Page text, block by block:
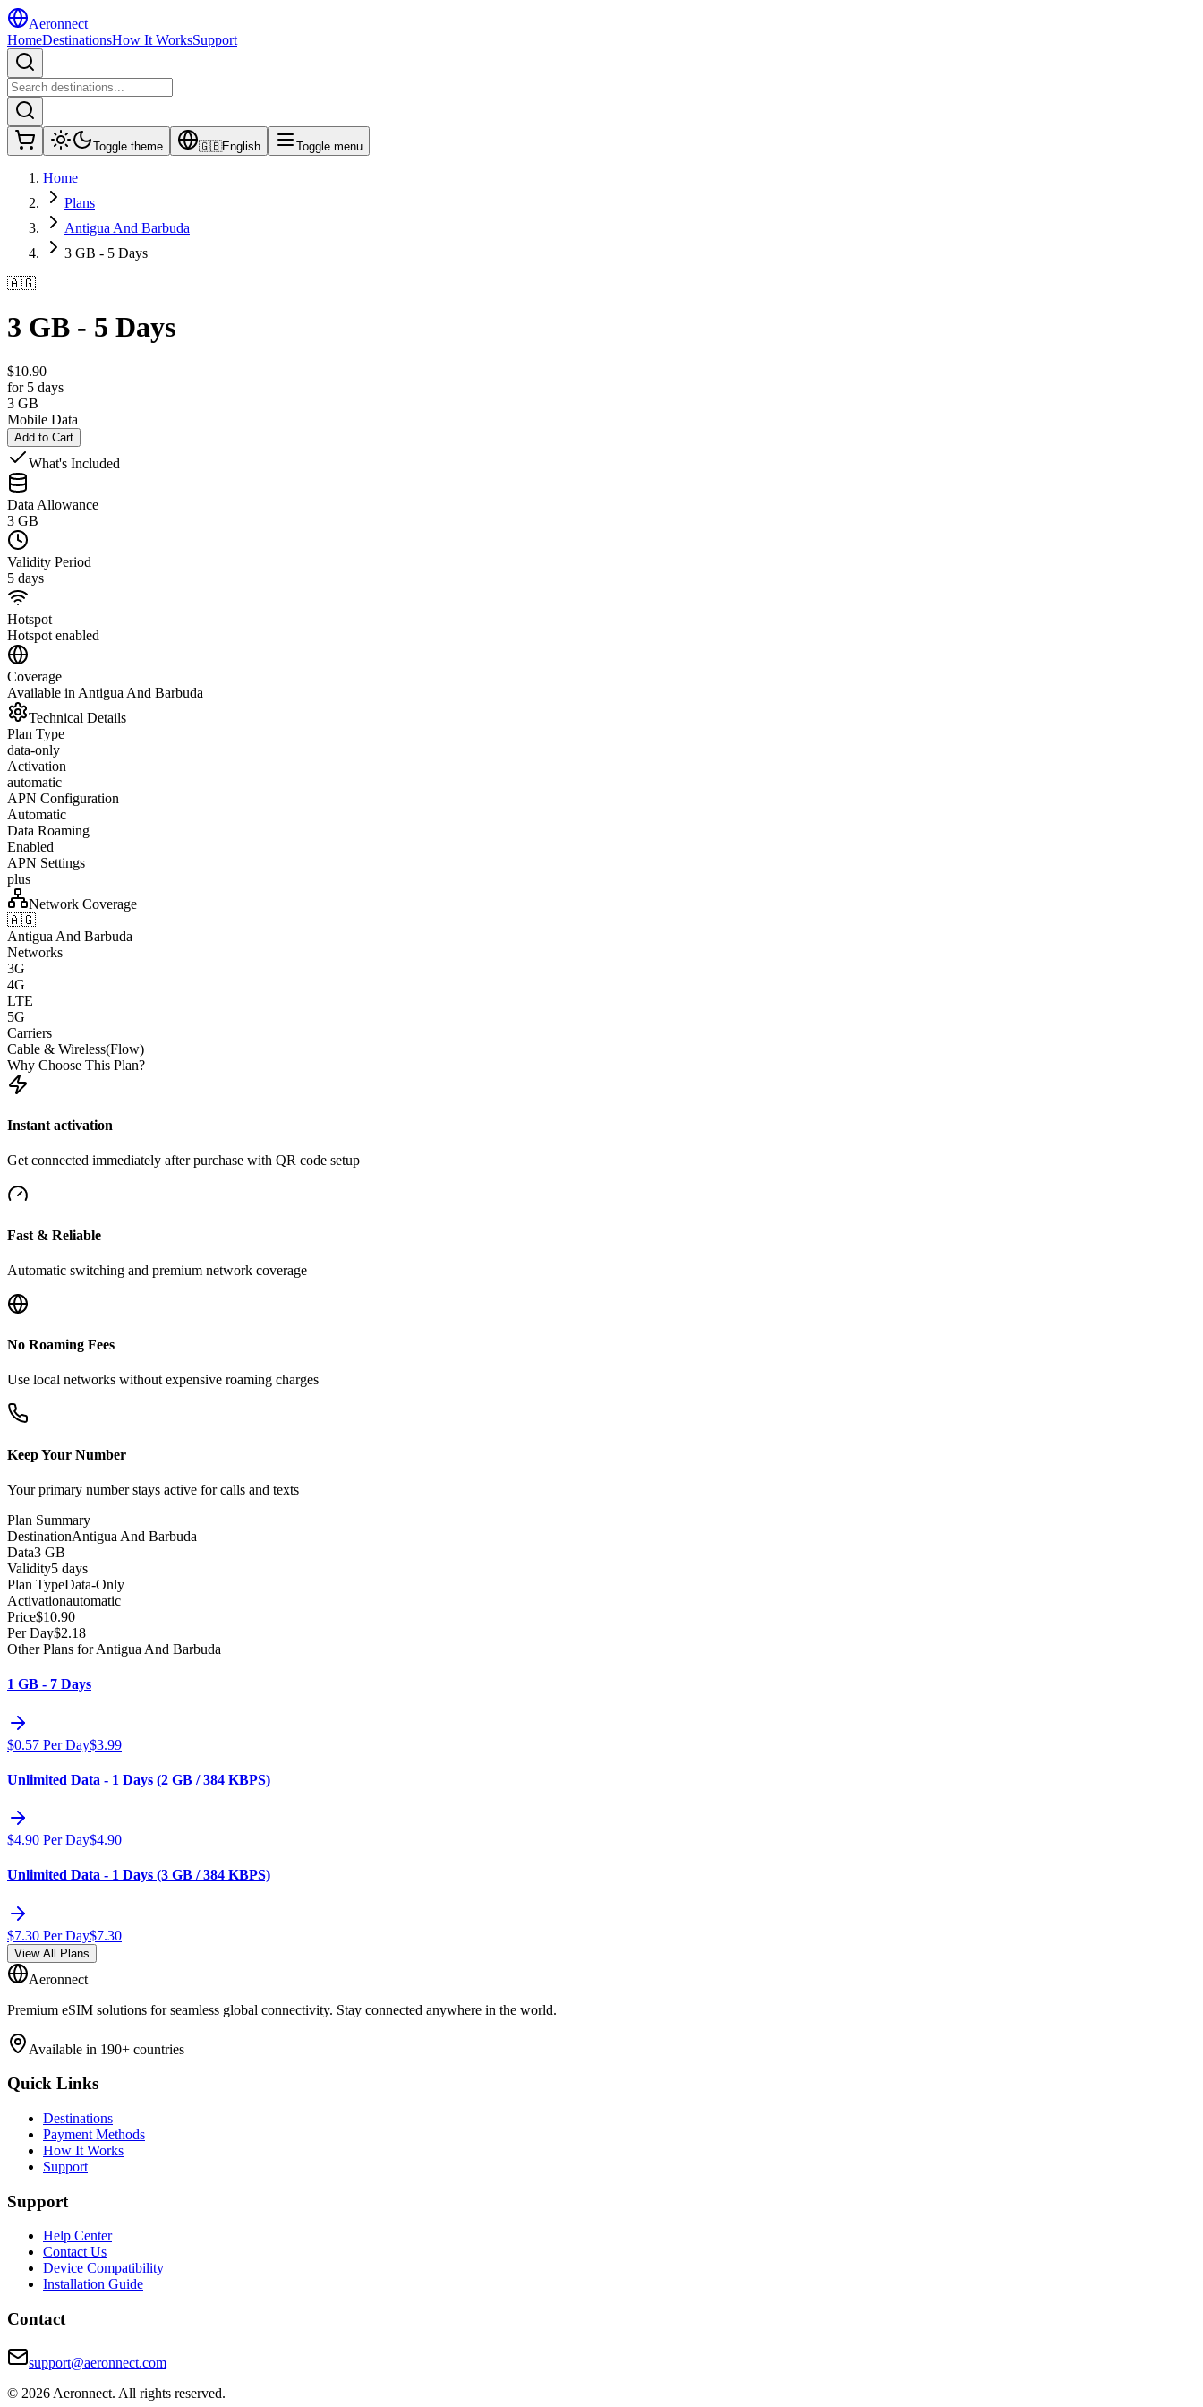
Aeronnect
HomeDestinationsHow It WorksSupport
Toggle theme 🇬🇧English Toggle menu
Home
Plans
Antigua And Barbuda
3 GB - 5 Days
🇦🇬
3 GB - 5 Days
$10.90
for 5 days
3 GB
Mobile Data
Add to Cart
What's Included
Data Allowance
3 GB
Validity Period
5 days
Hotspot
Hotspot enabled
Coverage
Available in Antigua And Barbuda
Technical Details
Plan Type
data-only
Activation
automatic
APN Configuration
Automatic
Data Roaming
Enabled
APN Settings
plus
Network Coverage
🇦🇬
Antigua And Barbuda
Networks
3G
4G
LTE
5G
Carriers
Cable & Wireless(Flow)
Why Choose This Plan?
Instant activation
Get connected immediately after purchase with QR code setup
Fast & Reliable
Automatic switching and premium network coverage
No Roaming Fees
Use local networks without expensive roaming charges
Keep Your Number
Your primary number stays active for calls and texts
Plan Summary
DestinationAntigua And Barbuda
Data3 GB
Validity5 days
Plan TypeData-Only
Activationautomatic
Price$10.90
Per Day$2.18
Other Plans for Antigua And Barbuda
1 GB - 7 Days
$0.57 Per Day$3.99
Unlimited Data - 1 Days (2 GB / 384 KBPS)
$4.90 Per Day$4.90
Unlimited Data - 1 Days (3 GB / 384 KBPS)
$7.30 Per Day$7.30
View All Plans
Aeronnect
Premium eSIM solutions for seamless global connectivity. Stay connected anywhere in the world.
Available in 190+ countries
Quick Links
Destinations
Payment Methods
How It Works
Support
Support
Help Center
Contact Us
Device Compatibility
Installation Guide
Contact
support@aeronnect.com
© 2026 Aeronnect. All rights reserved.